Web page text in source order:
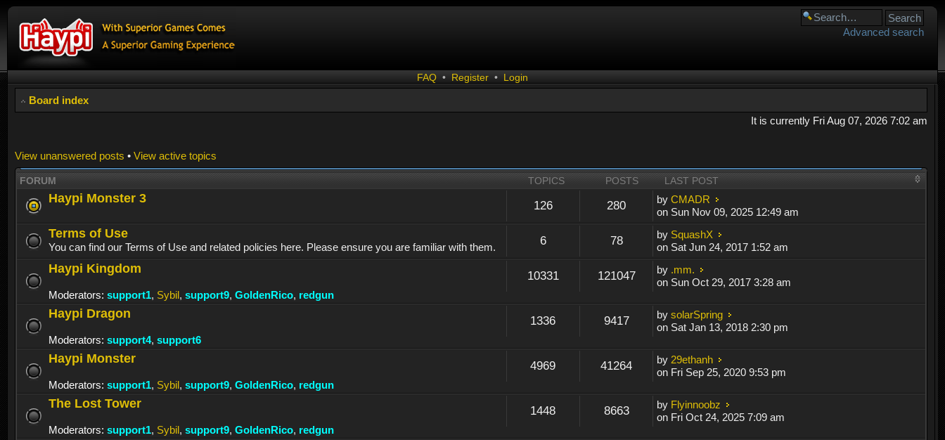
Advanced search
FAQ • Register • Login
Board index
It is currently Fri Aug 07, 2026 7:02 am
View unanswered posts • View active topics
FORUM TOPICS POSTS LAST POST
Haypi Monster 3
126 280 byCMADR
on Sun Nov 09, 2025 12:49 am
Terms of Use
You can find our Terms of Use and related policies here. Please ensure you are familiar with them. 6 78 by SquashX
on Sat Jun 24, 2017 1:52 am
Haypi Kingdom
Moderators: support1, Sybil, support9, GoldenRico, redgun
10331 121047 by .mm.
on Sun Oct 29, 2017 3:28 am
Haypi Dragon
Moderators: support4, support6
1336 9417 bysolarSpring
on Sat Jan 13, 2018 2:30 pm
Haypi Monster
Moderators: support1, Sybil, support9, GoldenRico, redgun
4969 41264 by 29ethanh
on Fri Sep 25, 2020 9:53 pm
The Lost Tower
Moderators: support1, Sybil, support9, GoldenRico, redgun
1448 8663 by Flyinnoobz
on Fri Oct 24, 2025 7:09 am